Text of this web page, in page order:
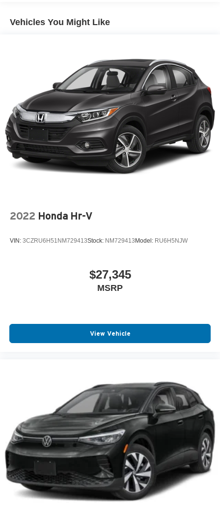
Vehicles You Might Like
2022 Honda Hr-V
VIN: 3CZRU6H51NM729413Stock: NM729413Model: RU6H5NJW
$27,345
MSRP
View Vehicle